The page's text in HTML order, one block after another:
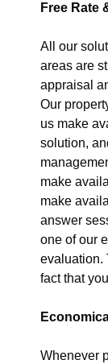
Free Rate
All our
areas are
appraisal
Our
us make
solution,
make
make
answer
one of our
evaluation.
fact that
Whenever